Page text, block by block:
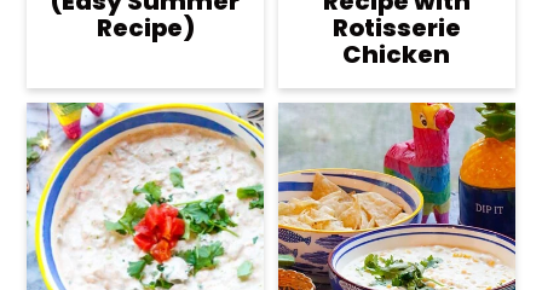
Recipe) Rotisserie
Chicken